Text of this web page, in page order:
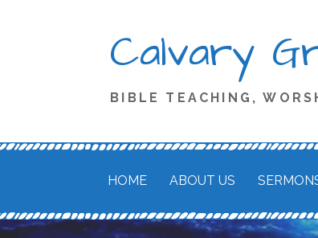
Calvary
BIBLE TEACHING,
HOME ABOUT US